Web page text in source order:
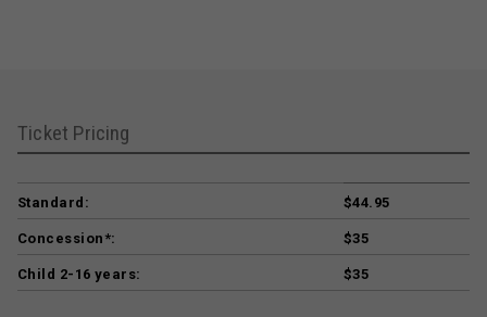
Ticket Pricing
Standard: $44.95
Concession*: $35
Child 2-16 years: $35